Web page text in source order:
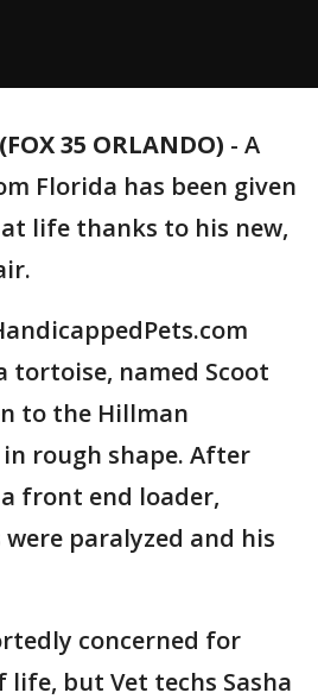
35 ORLANDO) - A
Florida has been given
life thanks to his new,
tortoise, named Scoot
to the Hillman
rough shape. After
front end loader,
were paralyzed and his
concerned for
but Vet techs Sasha